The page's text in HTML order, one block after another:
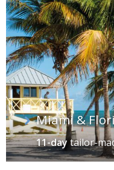
Miami &
11-daytailor-